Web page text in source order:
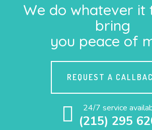
We do whatever it
bring
you peace of
REQUEST A
24/7 service
(215) 295